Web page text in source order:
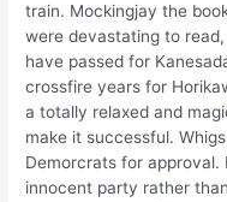
train. Mockingjay the
were devastating to
have passed for
crossfire years for
a totally relaxed and
make it successful.
Demorcrats for approval.
innocent party rather